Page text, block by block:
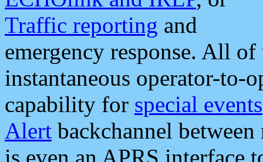
Traffic reporting and
emergency response. All
instantaneous operator-to-
capability for special events
Alert backchannel
is even an APRS interface